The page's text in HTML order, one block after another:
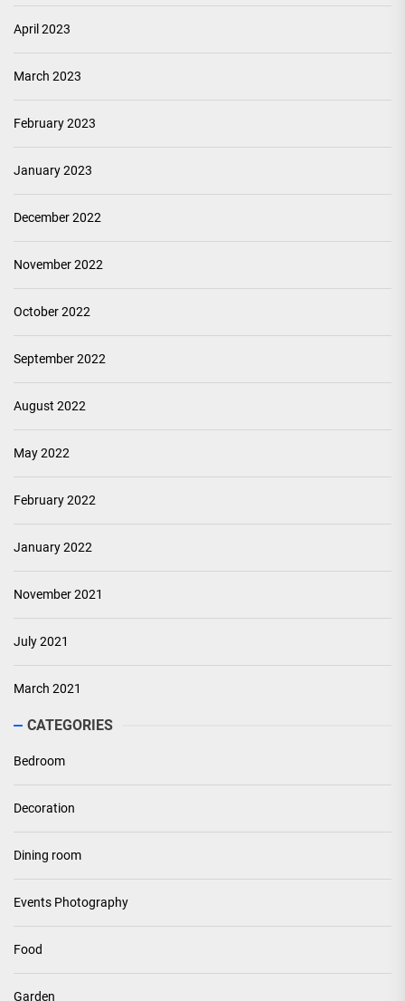
April 2023
March 2023
February 2023
January 2023
December 2022
November 2022
October 2022
September 2022
August 2022
May 2022
February 2022
January 2022
November 2021
July 2021
March 2021
CATEGORIES
Bedroom
Decoration
Dining room
Events Photography
Food
Garden